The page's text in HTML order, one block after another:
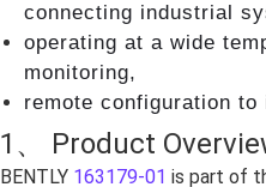
connecting industrial
operating at a wide
monitoring,
remote configuration
1、 Product
BENTLY 163179-01 is part of